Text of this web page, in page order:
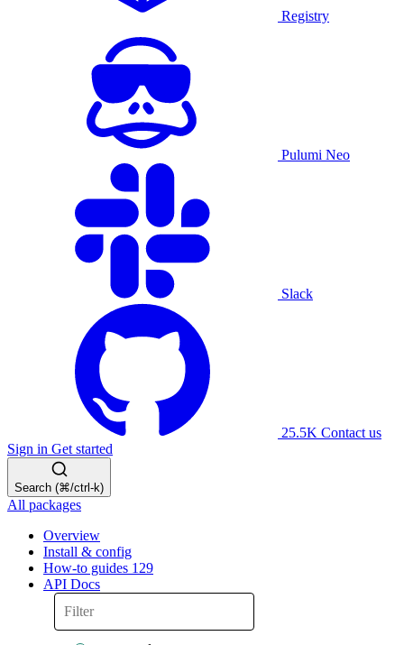
Registry
Pulumi Neo
Slack
25.5K Contact us
Sign in Get started
Search (⌘/ctrl-k)
All packages
Overview
Install & config
How-to guides 129
API Docs